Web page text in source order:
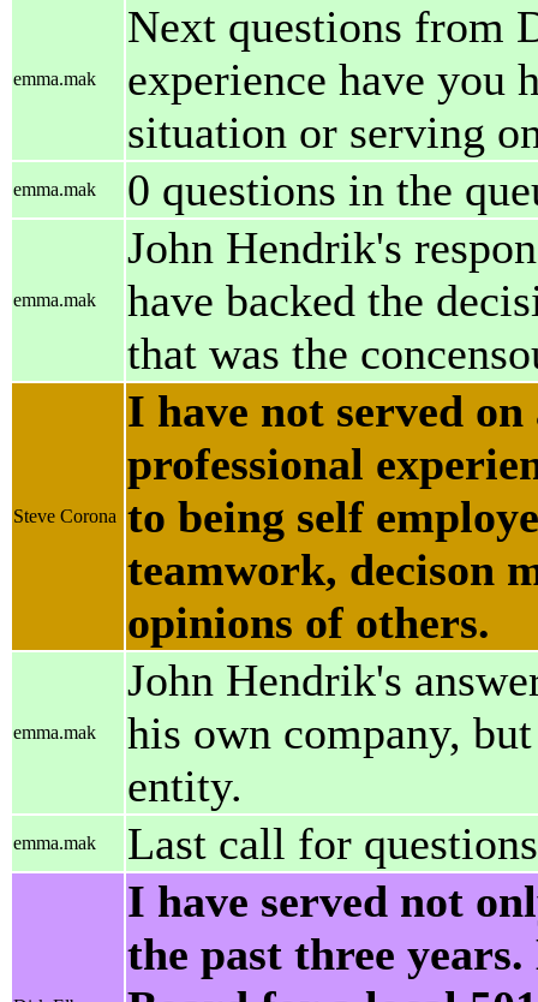
emma.mak
Next questions from
experience have you
situation or serving
emma.mak 0 questions in the
emma.mak
John Hendrik's
have backed the
that was the
Steve Corona
I have not served
professional
to being self
teamwork, decison
opinions of others.
emma.mak
John Hendrik's
his own company,
entity.
emma.mak Last call for
I have served not
the past three